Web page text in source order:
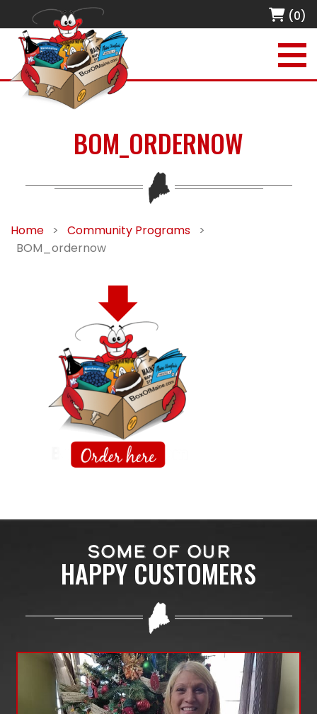
(0)
BOM_ORDERNOW
Home > Community Programs
>
BOM_ordernow
SOME OF OUR
HAPPY CUSTOMERS